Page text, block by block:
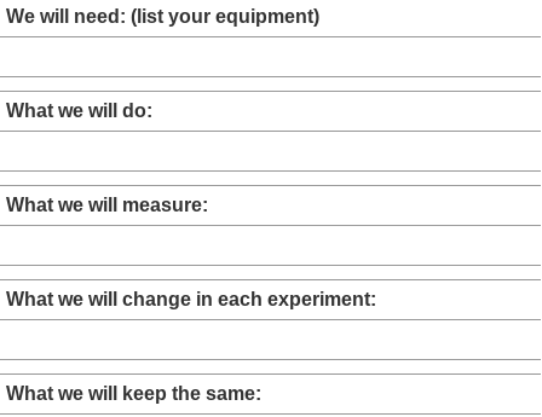
We will need: (list your equipment)
What we will do:
What we will measure:
What we will change in each experiment:
What we will keep the same: